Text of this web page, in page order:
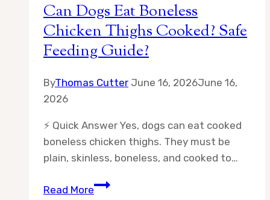
Can Dogs Eat Boneless
Chicken Thighs Cooked? Safe
Feeding Guide?
ByThomas Cutter June 16, 2026June 16,
2026
⚡ Quick Answer Yes, dogs can eat cooked
boneless chicken thighs. They must be
plain, skinless, boneless, and cooked to…
Read MoreCan